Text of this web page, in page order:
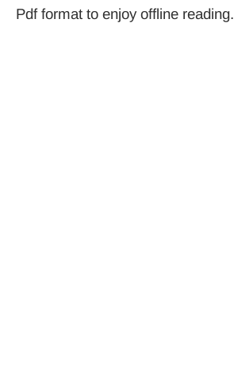
Pdf format to enjoy offline reading.